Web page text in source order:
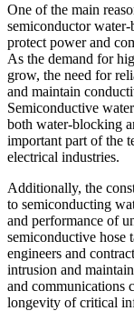
One of the main
semiconductor
protect power and
As the demand for
grow, the need for
and maintain
Semiconductive
both water-blocking
important part of the
electrical industries.
Additionally, the
to semiconducting
and performance of
semiconductive hose
engineers and
intrusion and
and communications
longevity of critical